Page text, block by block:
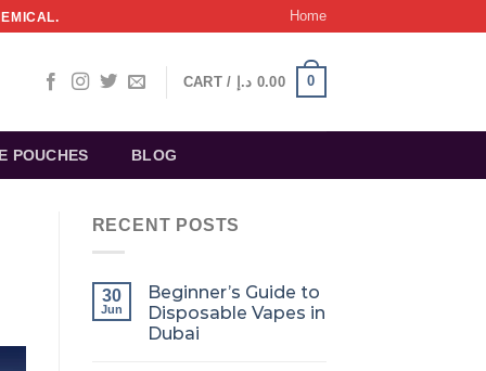
Home
CART / 0.00 د.إ 0
POUCHES BLOG
RECENT POSTS
30
Jun
Beginner’s Guide to
Disposable Vapes in
Dubai